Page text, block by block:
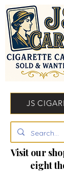
JS
Visit our
eight